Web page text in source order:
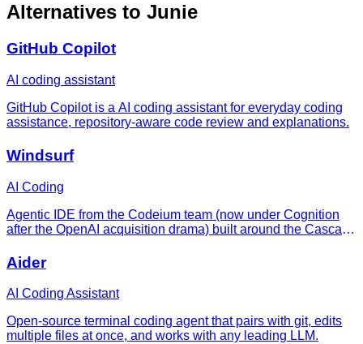
Alternatives to Junie
GitHub Copilot
AI coding assistant
GitHub Copilot is a AI coding assistant for everyday coding
assistance, repository-aware code review and explanations.
Windsurf
AI Coding
Agentic IDE from the Codeium team (now under Cognition
after the OpenAI acquisition drama) built around the Cascade
as it edits, runs, and iterates across a whole codebase.
Aider
AI Coding Assistant
Open-source terminal coding agent that pairs with git, edits
multiple files at once, and works with any leading LLM.